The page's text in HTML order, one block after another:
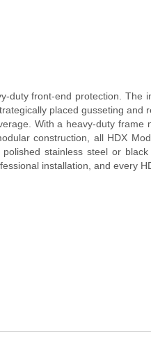
front-end protection.
placed gusseting
With a heavy-duty
construction, all HDX
stainless steel or
installation, and every